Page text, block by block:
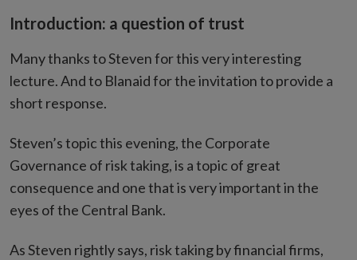
Introduction: a question of trust
Many thanks to Steven for this very interesting
lecture. And to Blanaid for the invitation to provide a
short response.
Steven’s topic this evening, the Corporate
Governance of risk taking, is a topic of great
consequence and one that is very important in the
eyes of the Central Bank.
As Steven rightly says, risk taking by financial firms,